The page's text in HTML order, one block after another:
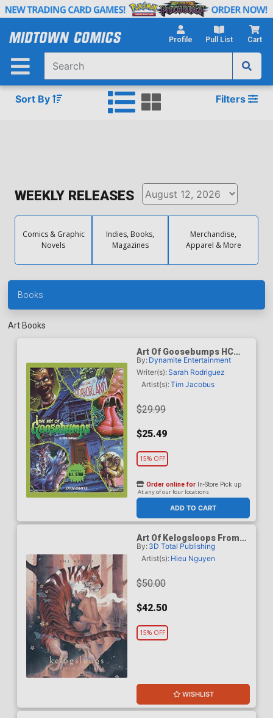
Skip
Main
Profile Pull List Cart
Sort By Filters
WEEKLY RELEASES
Comics & Graphic
Novels
Indies, Books,
Magazines
Merchandise,
Apparel & More
Books
Art Books
Art Of Goosebumps HC
New Printing
By: Dynamite Entertainment
Writer(s):Sarah Rodriguez
Artist(s):Tim Jacobus
$29.99
$25.49
15% OFF
ADD TO CART
Order online for In-Store Pick up
At any of our four locations
Art Of Kelogsloops From
Sketch To Finish HC
By: 3D Total Publishing
Artist(s): Hieu Nguyen
$50.00
$42.50
15% OFF
WISHLIST